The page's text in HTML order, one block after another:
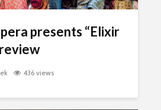
presents “Elixir
436 views